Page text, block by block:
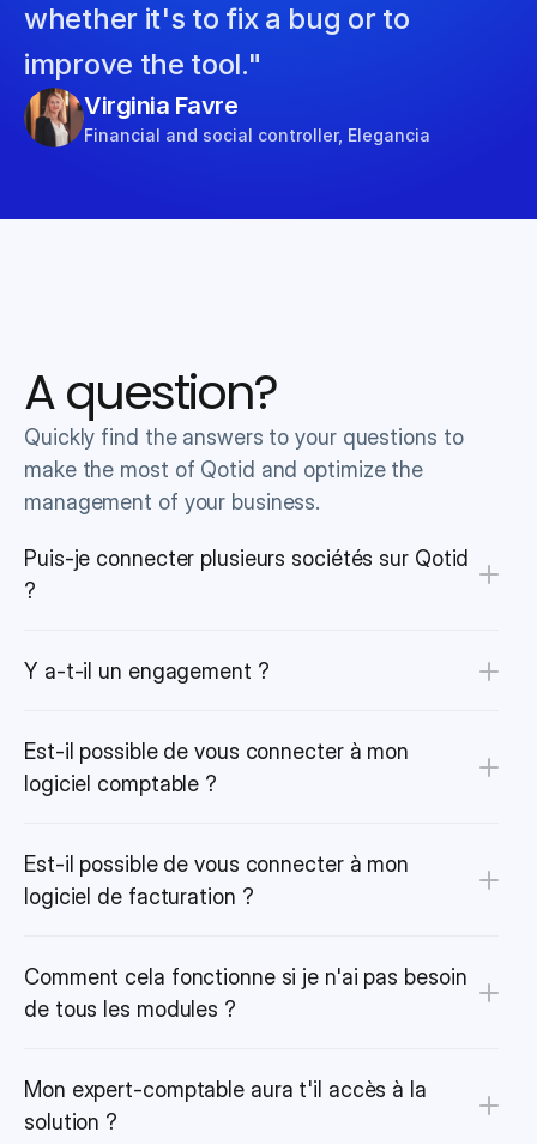
whether it's to fix a bug or to
improve the tool."
Virginia Favre
Financial and social controller, Elegancia
A question?
Quickly find the answers to your questions to
make the most of Qotid and optimize the
management of your business.
Puis-je connecter plusieurs sociétés sur Qotid
?
Y a-t-il un engagement ?
Est-il possible de vous connecter à mon
logiciel comptable ?
Est-il possible de vous connecter à mon
logiciel de facturation ?
Comment cela fonctionne si je n'ai pas besoin
de tous les modules ?
Mon expert-comptable aura t'il accès à la
solution ?